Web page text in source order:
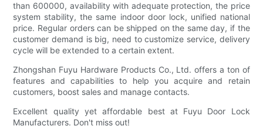
than 600000, availability with adequate protection, the price
system stability, the same indoor door lock, unified national
price. Regular orders can be shipped on the same day, if the
customer demand is big, need to customize service, delivery
cycle will be extended to a certain extent.
Zhongshan Fuyu Hardware Products Co., Ltd. offers a ton of
features and capabilities to help you acquire and retain
customers, boost sales and manage contacts.
Excellent quality yet affordable best at Fuyu Door Lock
Manufacturers. Don't miss out!